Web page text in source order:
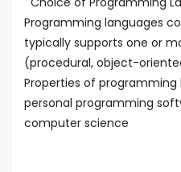
Programming languages
typically supports one or
(procedural, object-
Properties of
personal programming
computer science